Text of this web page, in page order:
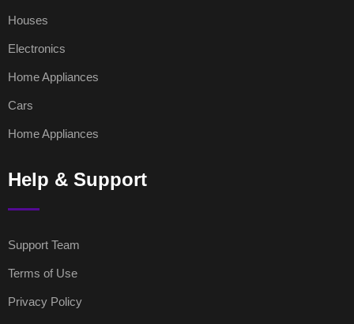
Houses
Electronics
Home Appliances
Cars
Home Appliances
Help & Support
Support Team
Terms of Use
Privacy Policy